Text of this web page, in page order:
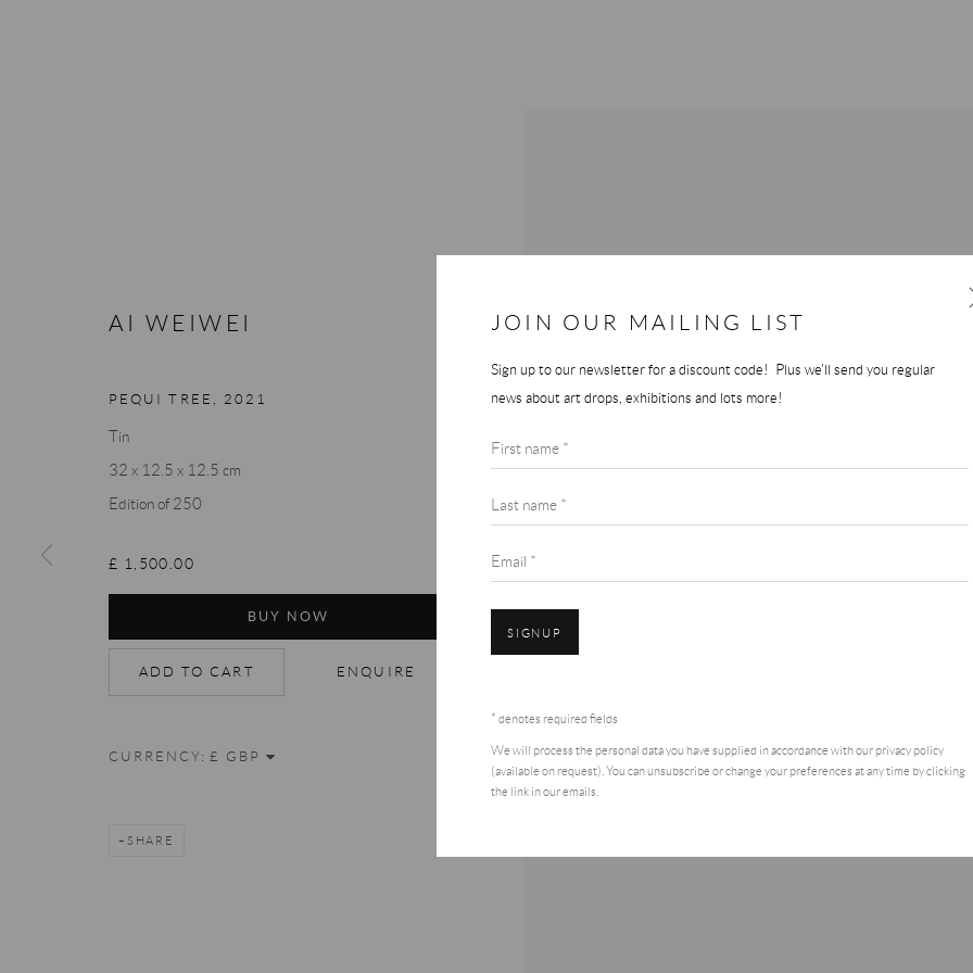
Accessibility Policy Manage cookies
JOIN OUR MAILING LIST
Sign up to our newsletter for a discount code! Plus we'll send you regular
news about art drops, exhibitions and lots more!
First name *
Last name *
Email *
SIGNUP
* denotes required fields
We will process the personal data you have supplied in accordance with our privacy policy
(available on request). You can unsubscribe or change your preferences at any time by clicking
the link in our emails.
AI WEIWEI
PEQUI TREE 2021
Tin
32 x 12.5 x 12.5 cm
Edition of 250
£ 1,500.00
BUY NOW
ADD TO CART ENQUIRE
CURRENCY:
SHARE